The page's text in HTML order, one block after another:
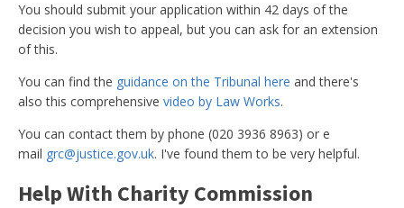
You should submit your application within 42 days of the
decision you wish to appeal, but you can ask for an extension
of this.
You can find the guidance on the Tribunal here and there's
also this comprehensive video by Law Works.
You can contact them by phone (020 3936 8963) or e
mail grc@justice.gov.uk. I've found them to be very helpful.
Help With Charity Commission